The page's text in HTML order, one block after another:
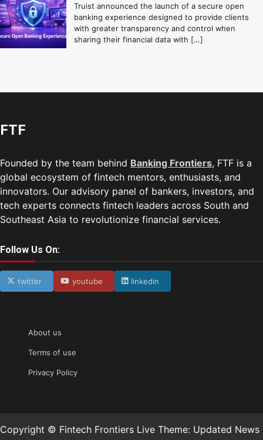
Truist announced the launch of a secure open
banking experience designed to provide clients
with greater transparency and control when
sharing their financial data with […]
FTF
Founded by the team behind Banking Frontiers, FTF is a
global ecosystem of fintech mentors, enthusiasts, and
innovators. Our advisory panel of bankers, investors, and
tech experts connects fintech leaders across South and
Southeast Asia to revolutionize financial services.
Follow Us On:
twitter youtube linkedin
About us
Terms of use
Privacy Policy
Copyright © Fintech Frontiers Live Theme: Updated News